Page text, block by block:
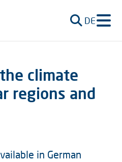
DE
climate
regions and
in German